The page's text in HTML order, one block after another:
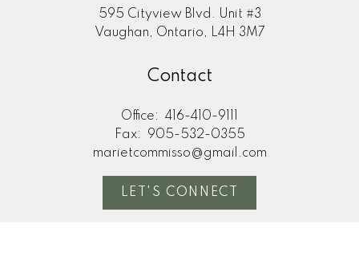
595 Cityview Blvd. Unit #3
Vaughan, Ontario, L4H 3M7
Contact
Office:
416-410-9111
Fax:
905-532-0355
marietcommisso@gmail.com
LET'S CONNECT